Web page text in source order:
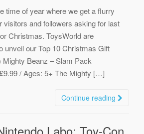
time of year where we get a flurry
visitors and followers asking for last
Christmas. ToysWorld are
unveil our Top 10 Christmas Gift
Mighty Beanz – Slam Pack
/ Ages: 5+ The Mighty […]
Continue reading